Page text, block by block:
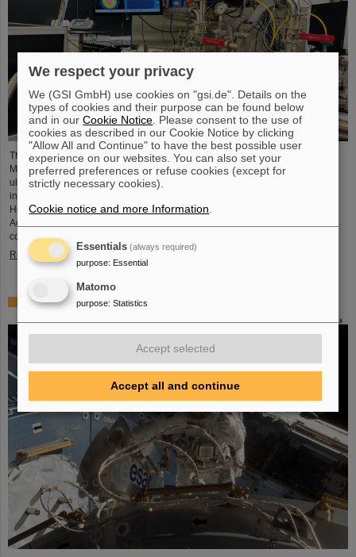
The project “Innovationspartnerschaft für Hochfluss EUV-Strahlquellen in
Metrologie und Bildgebung (InnoEUV)” advances laser-driven extreme
ultraviolet (EUV) radiation sources for metrology and imaging. The strategic
innovation partnership of Helmholtz Institute Jena (HI Jena) and GSI
Helmholtzzentrum für Schwerionenforschung in Darmstadt, Germany, with
Active Fiber Systems GmbH (AFS) accelerates the transfer into practical and
commercial applications.
Read more
Safer space travel — Cosmic ray simulator at GSI/FAIR
We respect your privacy
We (GSI GmbH) use cookies on "gsi.de". Details on the
types of cookies and their purpose can be found below
and in ourCookie Notice . Please consent to the use of
cookies as described in our Cookie Notice by clicking
"Allow All and Continue" to have the best possible user
experience on our websites. You can also set your
preferred preferences or refuse cookies (except for
strictly necessary cookies).
Cookie notice and more Information
Essentials (always required)
purpose: Essential
Matomo
purpose: Statistics
Accept selected
Accept all and continue